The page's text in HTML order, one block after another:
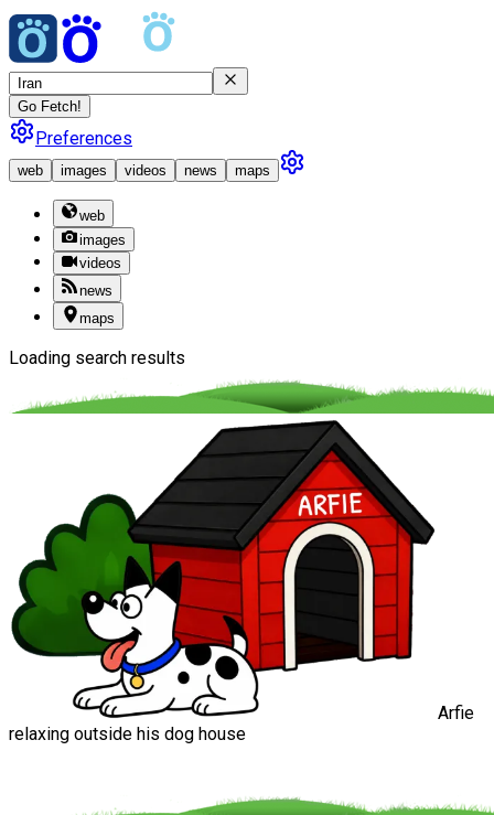
Go Fetch!
Preferences
web images videos news maps
web
images
videos
news
maps
Loading search results
Arfie
relaxing outside his dog house